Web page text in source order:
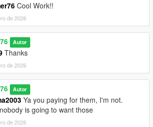
Cool Work!!
de 2026
Autor
Thanks
de 2026
Autor
Ya you paying for them, I'm not.
is going to want those
de 2026